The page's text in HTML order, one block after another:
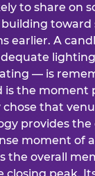
to share on
toward
earlier. A
— is
the moment
that
provides
moment of
the overall